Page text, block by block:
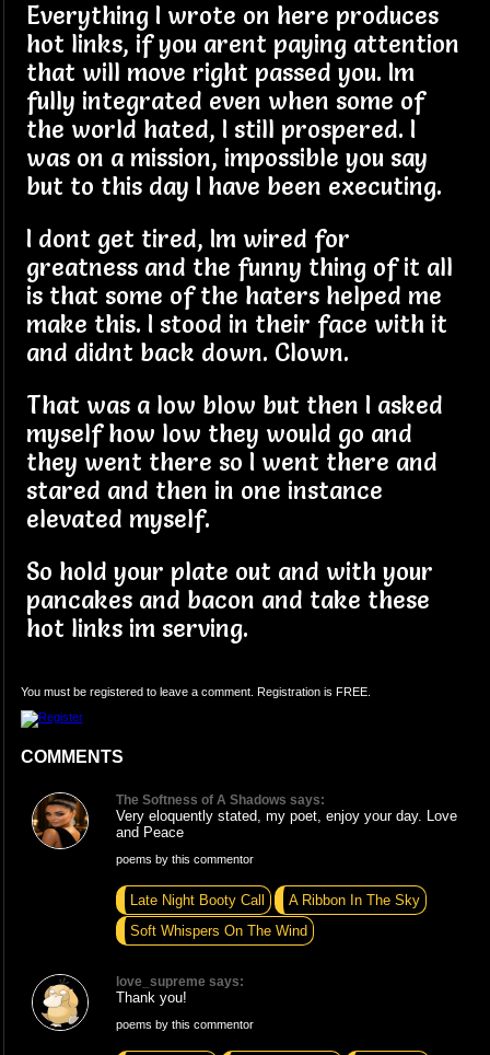
Everything I wrote on here produces
hot links, if you arent paying attention
that will move right passed you. Im
fully integrated even when some of
the world hated, I still prospered. I
was on a mission, impossible you say
but to this day I have been executing.
I dont get tired, Im wired for
greatness and the funny thing of it all
is that some of the haters helped me
make this. I stood in their face with it
and didnt back down. Clown.
That was a low blow but then I asked
myself how low they would go and
they went there so I went there and
stared and then in one instance
elevated myself.
So hold your plate out and with your
pancakes and bacon and take these
hot links im serving.
You must be registered to leave a comment. Registration is FREE.
COMMENTS
The Softness of A Shadows says:
Very eloquently stated, my poet, enjoy your day. Love
and Peace
poems by this commentor
Late Night Booty Call
A Ribbon In The Sky
Soft Whispers On The Wind
love_supreme says:
Thank you!
poems by this commentor